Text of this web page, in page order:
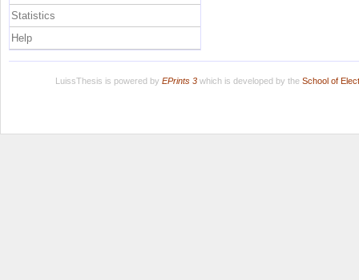
Statistics
Help
LuissThesis is powered by EPrints 3which is developed by the School of